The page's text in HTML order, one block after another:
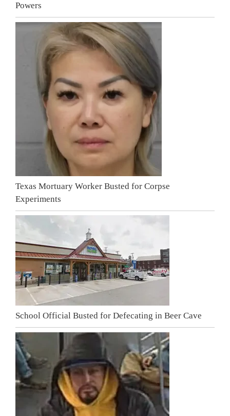
Powers
Texas Mortuary Worker Busted for Corpse
Experiments
School Official Busted for Defecating in Beer Cave